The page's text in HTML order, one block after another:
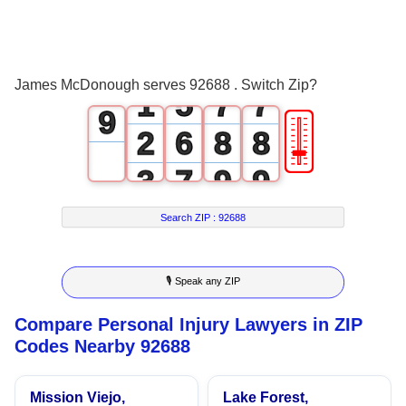
James McDonough serves 92688 . Switch Zip?
8
9 1
2
3
4
5
6
7
8
5
6
7
8
9
7
8
9
7
8
9
🎚
Search ZIP :92688
🎙 Speak any ZIP
Compare Personal Injury Lawyers in ZIP
Codes Nearby 92688
Mission Viejo,
Lake Forest,